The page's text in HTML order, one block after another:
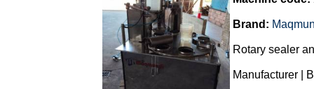
Brand:
Rotary sealer
Manufacturer |